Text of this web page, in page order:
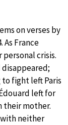
on verses by
As France
crisis.
fight left Paris
left for
their mother.
with neither